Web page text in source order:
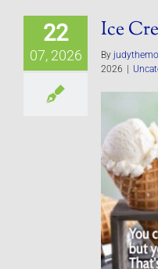
22
07, 2026
Ice
By
2026